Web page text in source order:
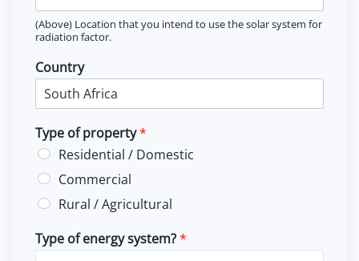
(Above) Location that you intend to use the solar system for
radiation factor.
Country
Type of property*
Residential / Domestic
Commercial
Rural / Agricultural
Type of energy system?*